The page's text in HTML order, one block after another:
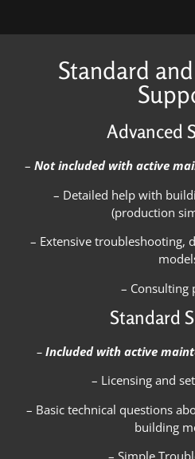
Standard
Standard
– Included with active
– Licensing and
– Basic technical questions
building
Advanced
– Not included with active
– Detailed help with
(production
– Extensive troubleshooting,
– Consulting